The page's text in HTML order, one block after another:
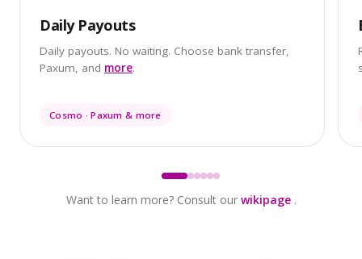
Daily Payouts
Daily payouts. No waiting. Choose bank transfer,
Paxum, and more.
Cosmo · Paxum & more
Want to learn more? Consult our wikipage.